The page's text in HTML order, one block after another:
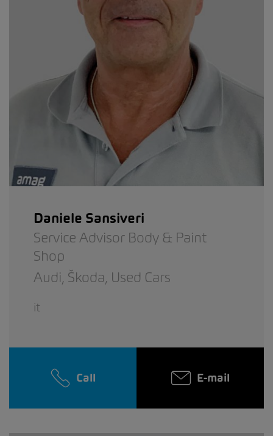
Daniele Sansiveri
Service Advisor Body & Paint
Shop
Audi, Škoda, Used Cars
it
Call E-mail